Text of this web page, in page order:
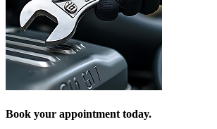
Book your appointment today.